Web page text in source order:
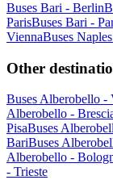
Buses Bari - Berlin
ParisBuses Bari -
ViennaBuses
Other
Buses Alberobello -
Alberobello -
PisaBuses
BariBuses
Alberobello -
- Trieste